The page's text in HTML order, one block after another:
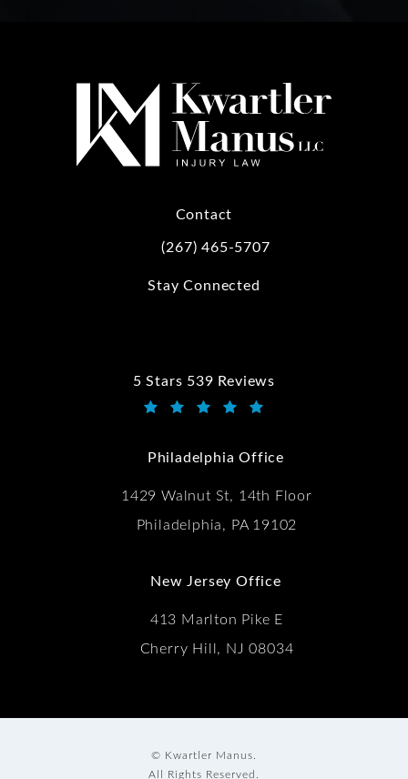
Contact
Call Kwartler Manus on the phone at
(267) 465-5707
Stay Connected
5 Stars 539 Reviews
Kwartler Manus reviews:
Philadelphia Office
1429 Walnut St, 14th Floor
Philadelphia, PA 19102
New Jersey Office
413 Marlton Pike E
Cherry Hill, NJ 08034
© Kwartler Manus.
All Rights Reserved.